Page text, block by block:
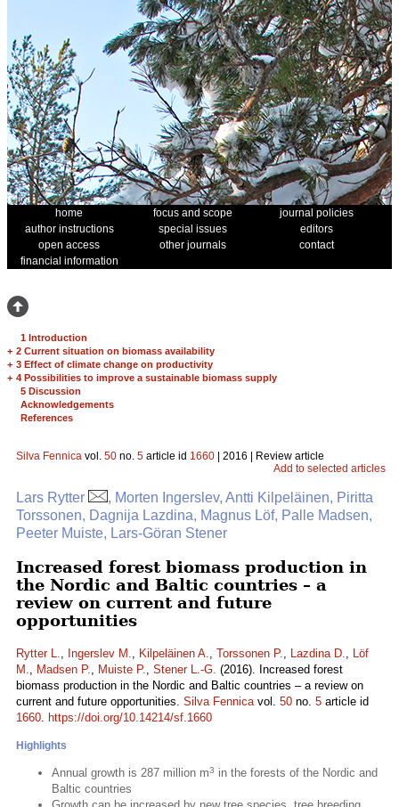
home focus and scope
journal policies
author instructions
special issues
editors
open access
other journals
contact
financial information
1 Introduction
+ 2 Current situation on biomass availability
+ 3 Effect of climate change on productivity
+ 4 Possibilities to improve a sustainable biomass supply
5 Discussion
Acknowledgements
References
Silva Fennica vol. 50 no. 5 article id 1660 | 2016 | Review article
Add to selected articles
Lars Rytter
, Morten Ingerslev, Antti Kilpeläinen, Piritta
Torssonen, Dagnija Lazdina, Magnus Löf, Palle Madsen,
Peeter Muiste, Lars-Göran Stener
Increased forest biomass production in
the Nordic and Baltic countries – a
review on current and future
opportunities
Rytter L., Ingerslev M., Kilpeläinen A., Torssonen P., Lazdina D., Löf
M., Madsen P., Muiste P., Stener L.-G. (2016). Increased forest
biomass production in the Nordic and Baltic countries – a review on
current and future opportunities. Silva Fennicavol. 50 no. 5 article id
1660. https://doi.org/10.14214/sf.1660
Highlights
Annual growth is 287 million m3 in the forests of the Nordic and
Baltic countries